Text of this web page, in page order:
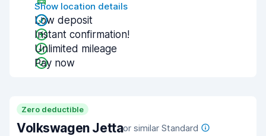
Show location details
Low deposit
Instant confirmation!
Unlimited mileage
Pay now
Zero deductible
Volkswagen Jettaor similar Standard